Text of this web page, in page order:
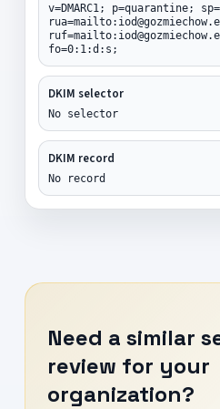
v=DMARC1; p=quarantine;
fo=0:1:d:s;
DKIM selector
No selector
DKIM record
No record
Need a similar
review for your
organization?